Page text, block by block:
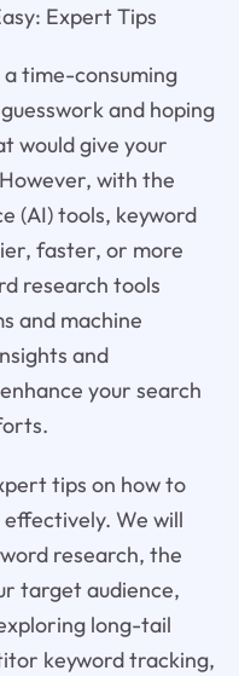
Expert Tips
time-consuming
and hoping
would give your
with the
(AI) tools, keyword
faster, or more
research tools
and machine
and
your search
tips on how to
We will
research, the
target audience,
long-tail
keyword tracking,